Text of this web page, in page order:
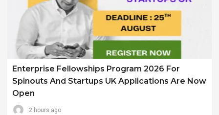
Enterprise Fellowships Program 2026 For
Spinouts And Startups UK Applications Are Now
Open
2 hours ago